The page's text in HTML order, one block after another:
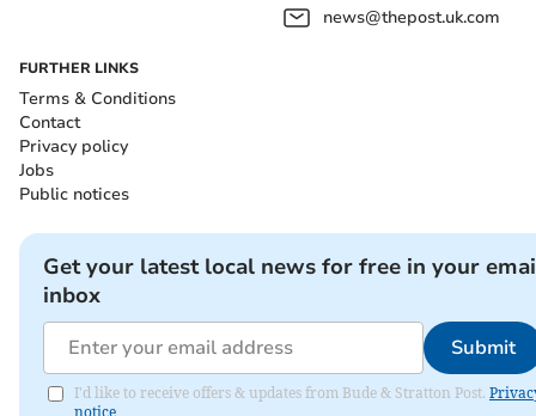
news@thepost.uk.com
FURTHER LINKS
Terms & Conditions
Contact
Privacy policy
Jobs
Public notices
Get your latest local news for free in your
inbox
Submit
I'd like to receive offers & updates from Bude & Stratton Post.
notice